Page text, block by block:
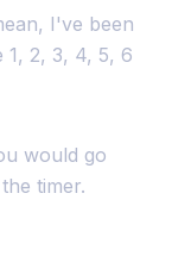
I've been
1, 2, 3, 4, 5, 6
would go
timer.